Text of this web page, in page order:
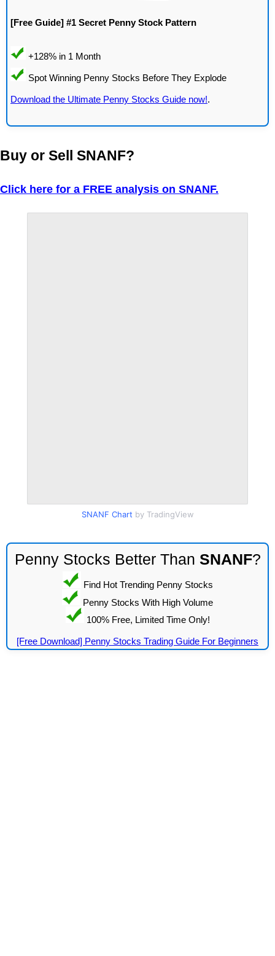
[Free Guide] #1 Secret Penny Stock Pattern
Download the Ultimate Penny Stocks Guide now!.
Buy or Sell SNANF?
Click here for a FREE analysis on SNANF.
SNANF Chart by TradingView
Penny Stocks Better Than SNANF?
Find Hot Trending Penny Stocks
Penny Stocks With High Volume
100% Free, Limited Time Only!
[Free Download] Penny Stocks Trading Guide For Beginners